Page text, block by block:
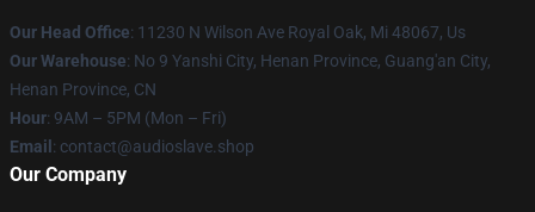
Our Head Office: 11230 N Wilson Ave Royal Oak, Mi 48067, Us
Our Warehouse: No 9 Yanshi City, Henan Province, Guang'an City,
Henan Province, CN
Hour: 9AM – 5PM (Mon – Fri)
Email : contact@audioslave.shop
Our Company